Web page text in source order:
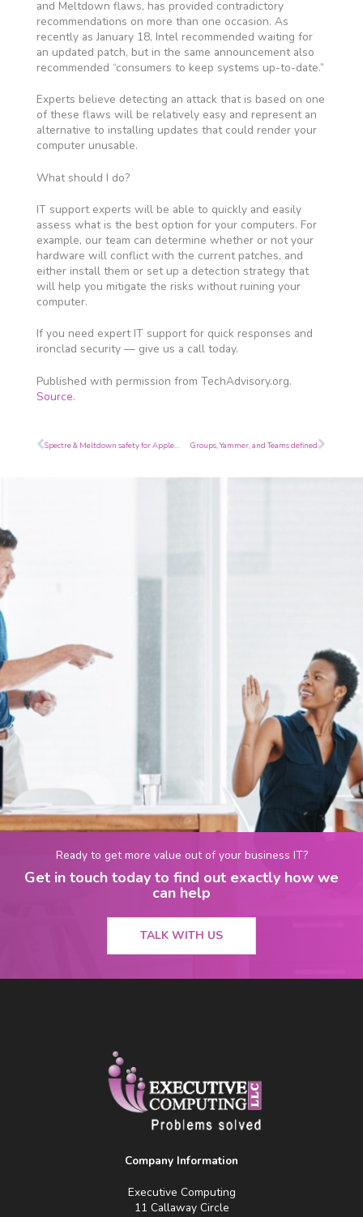
and Meltdown flaws, has provided contradictory
recommendations on more than one occasion. As
recently as January 18, Intel recommended waiting for
an updated patch, but in the same announcement also
recommended “consumers to keep systems up-to-date.”
Experts believe detecting an attack that is based on one
of these flaws will be relatively easy and represent an
alternative to installing updates that could render your
computer unusable.
What should I do?
IT support experts will be able to quickly and easily
assess what is the best option for your computers. For
example, our team can determine whether or not your
hardware will conflict with the current patches, and
either install them or set up a detection strategy that
will help you mitigate the risks without ruining your
computer.
If you need expert IT support for quick responses and
ironclad security — give us a call today.
Published with permission from TechAdvisory.org.
Source.
Prev Spectre & Meltdown safety for Apple devices Groups, Yammer, and Teams definedNext
Ready to get more value out of your business IT?
Get in touch today to find out exactly how we
can help
TALK WITH US
Company Information
Executive Computing
11 Callaway Circle